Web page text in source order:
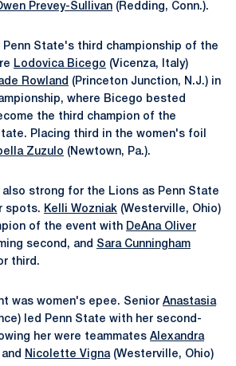
Prevey-Sullivan (Redding, Conn.).
State's third championship of the
Lodovica Bicego (Vicenza, Italy)
Rowland (Princeton Junction, N.J.) in
where Bicego bested
the third champion of the
Placing third in the women's foil
Zuzulo (Newtown, Pa.).
also strong for the Lions as Penn State
spots. Kelli Wozniak (Westerville, Ohio)
of the event with DeAna Oliver
second, and Sara Cunningham
third.
was women's epee. Senior Anastasia
led Penn State with her second-
her were teammates Alexandra
Nicolette Vigna(Westerville, Ohio)